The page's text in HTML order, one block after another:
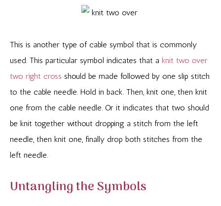
This is another type of cable symbol that is commonly
used. This particular symbol indicates that a knit two over
two right cross should be made followed by one slip stitch
to the cable needle. Hold in back. Then, knit one, then knit
one from the cable needle. Or it indicates that two should
be knit together without dropping a stitch from the left
needle, then knit one, finally drop both stitches from the
left needle.
Untangling the Symbols